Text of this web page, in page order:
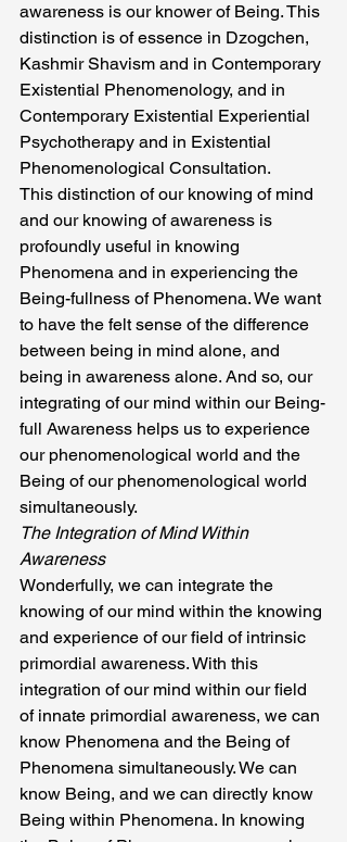
awareness is our knower of Being. This
distinction is of essence in Dzogchen,
Kashmir Shavism and in Contemporary
Existential Phenomenology, and in
Contemporary Existential Experiential
Psychotherapy and in Existential
Phenomenological Consultation.
This distinction of our knowing of mind
and our knowing of awareness is
profoundly useful in knowing
Phenomena and in experiencing the
Being-fullness of Phenomena. We want
to have the felt sense of the difference
between being in mind alone, and
being in awareness alone. And so, our
integrating of our mind within our Being-
full Awareness helps us to experience
our phenomenological world and the
Being of our phenomenological world
simultaneously.
The Integration of Mind Within
Awareness
Wonderfully, we can integrate the
knowing of our mind within the knowing
and experience of our field of intrinsic
primordial awareness. With this
integration of our mind within our field
of innate primordial awareness, we can
know Phenomena and the Being of
Phenomena simultaneously. We can
know Being, and we can directly know
Being within Phenomena. In knowing